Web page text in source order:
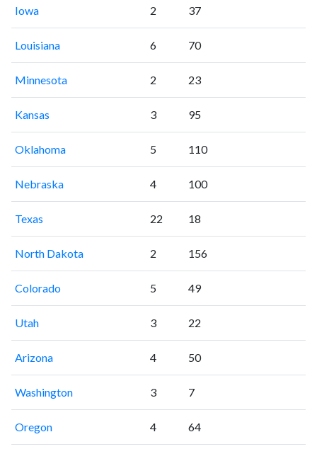
Iowa 2 37
Louisiana 6 70
Minnesota 2 23
Kansas 3 95
Oklahoma 5 110
Nebraska 4 100
Texas 22 18
North Dakota 2 156
Colorado 5 49
Utah 3 22
Arizona 4 50
Washington 3 7
Oregon 4 64